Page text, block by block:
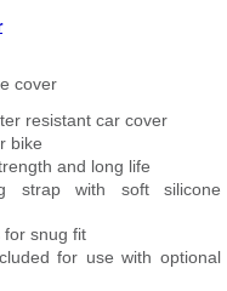
cover
resistant car cover
bike
and long life
strap with soft silicone
for snug fit
for use with optional